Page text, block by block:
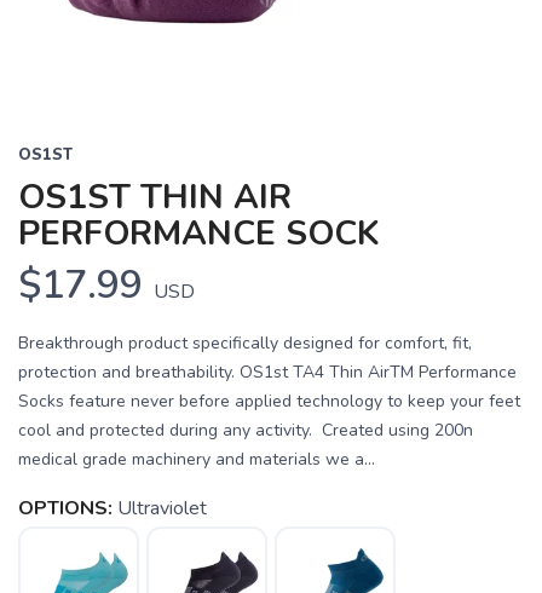
OS1ST
OS1ST THIN AIR
PERFORMANCE SOCK
$17.99 USD
Breakthrough product specifically designed for comfort, fit,
protection and breathability. OS1st TA4 Thin AirTM Performance
Socks feature never before applied technology to keep your feet
cool and protected during any activity. Created using 200n
medical grade machinery and materials we a...
OPTIONS: Ultraviolet